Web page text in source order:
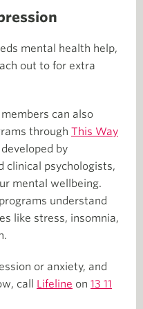
mental health help,
out to for extra
can also
through This Way
by
clinical psychologists,
mental wellbeing.
understand
like stress, insomnia,
or anxiety, and
call Lifeline on 13 11